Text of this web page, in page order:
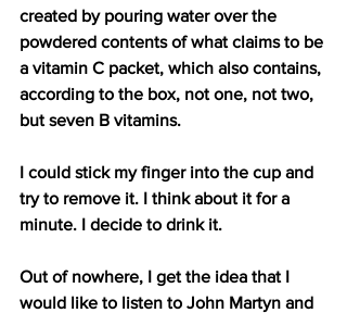
created by pouring water over the
powdered contents of what claims to be
a vitamin C packet, which also contains,
according to the box, not one, not two,
but seven B vitamins.
I could stick my finger into the cup and
try to remove it. I think about it for a
minute. I decide to drink it.
Out of nowhere, I get the idea that I
would like to listen to John Martyn and